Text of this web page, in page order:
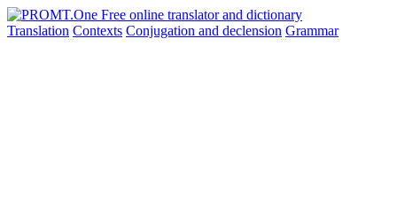
Translation Contexts Conjugation and declension Grammar